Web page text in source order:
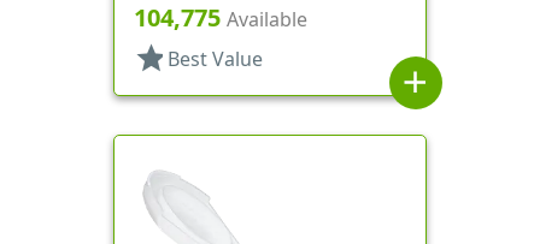
104,775 Available
star Best Value
add